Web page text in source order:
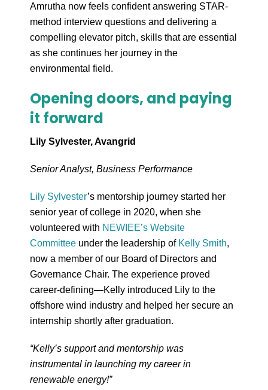
Amrutha now feels confident answering STAR-
method interview questions and delivering a
compelling elevator pitch, skills that are essential
as she continues her journey in the
environmental field.
Opening doors, and paying
it forward
Lily Sylvester, Avangrid
Senior Analyst, Business Performance
Lily Sylvester’s mentorship journey started her
senior year of college in 2020, when she
volunteered with NEWIEE’s Website
Committee under the leadership of Kelly Smith,
now a member of our Board of Directors and
Governance Chair. The experience proved
career-defining—Kelly introduced Lily to the
offshore wind industry and helped her secure an
internship shortly after graduation.
“Kelly’s support and mentorship was
instrumental in launching my career in
renewable energy!”